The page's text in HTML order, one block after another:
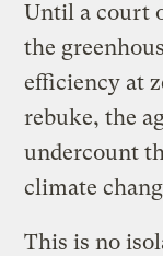
Until a court
the
efficiency at
rebuke, the
undercount
climate
This is no